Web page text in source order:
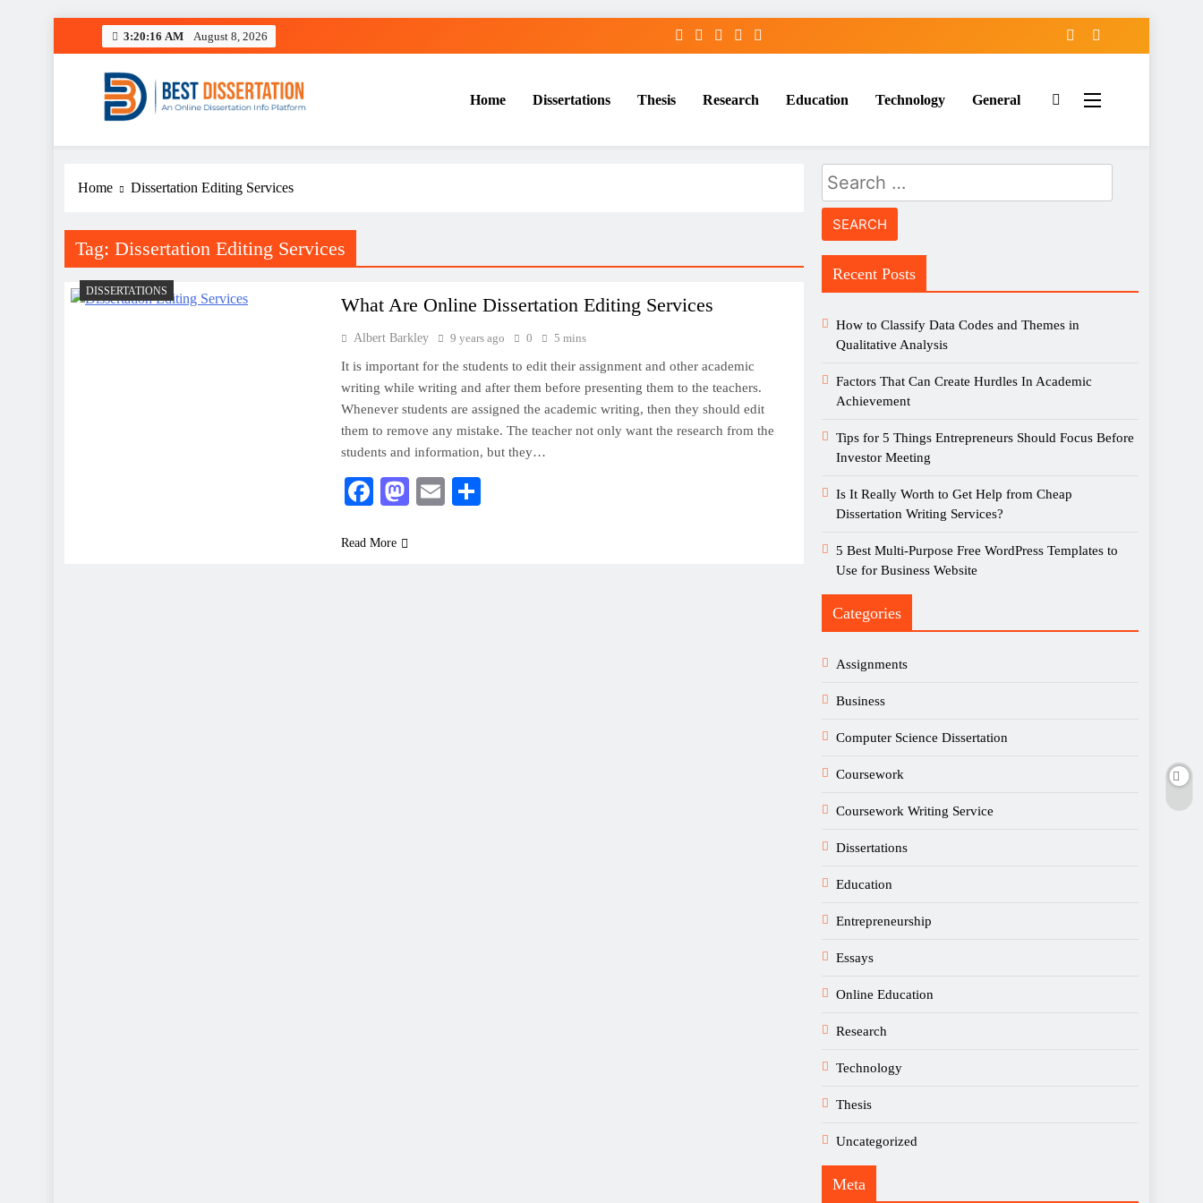
3:20:16 AM August 8, 2026
Best Dissertation Writing Services
Home Dissertations Thesis Research Education Technology General
Home Dissertation Editing Services
Tag: Dissertation Editing Services
DISSERTATIONS
What Are Online Dissertation Editing Services
Albert Barkley 9 years ago 0 5 mins
It is important for the students to edit their assignment and other academic
writing while writing and after them before presenting them to the teachers.
Whenever students are assigned the academic writing, then they should edit
them to remove any mistake. The teacher not only want the research from the
students and information, but they…
Facebook
Mastodon
Email
Read More
Search
for:
Recent Posts
How to Classify Data Codes and Themes in
Qualitative Analysis
Factors That Can Create Hurdles In Academic
Achievement
Tips for 5 Things Entrepreneurs Should Focus Before
Investor Meeting
Is It Really Worth to Get Help from Cheap
Dissertation Writing Services?
5 Best Multi-Purpose Free WordPress Templates to
Use for Business Website
Categories
Assignments
Business
Computer Science Dissertation
Coursework
Coursework Writing Service
Dissertations
Education
Entrepreneurship
Essays
Online Education
Research
Technology
Thesis
Uncategorized
Meta